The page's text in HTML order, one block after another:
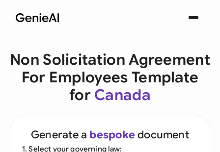
Non Solicitation Agreement
For Employees Template
for Canada
Generate a bespoke document
1. Select your governing law: